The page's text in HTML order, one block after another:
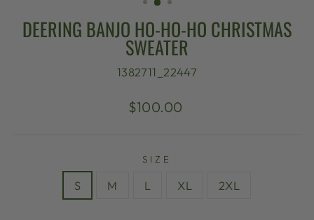
DEERING BANJO HO-HO-HO CHRISTMAS
SWEATER
1382711_22447
Regular
$100.00
SIZE
S M L XL 2XL